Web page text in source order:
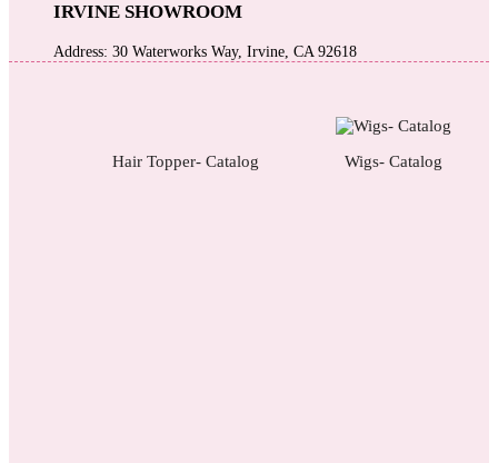
IRVINE SHOWROOM
Address: 30 Waterworks Way, Irvine, CA 92618
Hair Topper- Catalog Wigs- Catalog